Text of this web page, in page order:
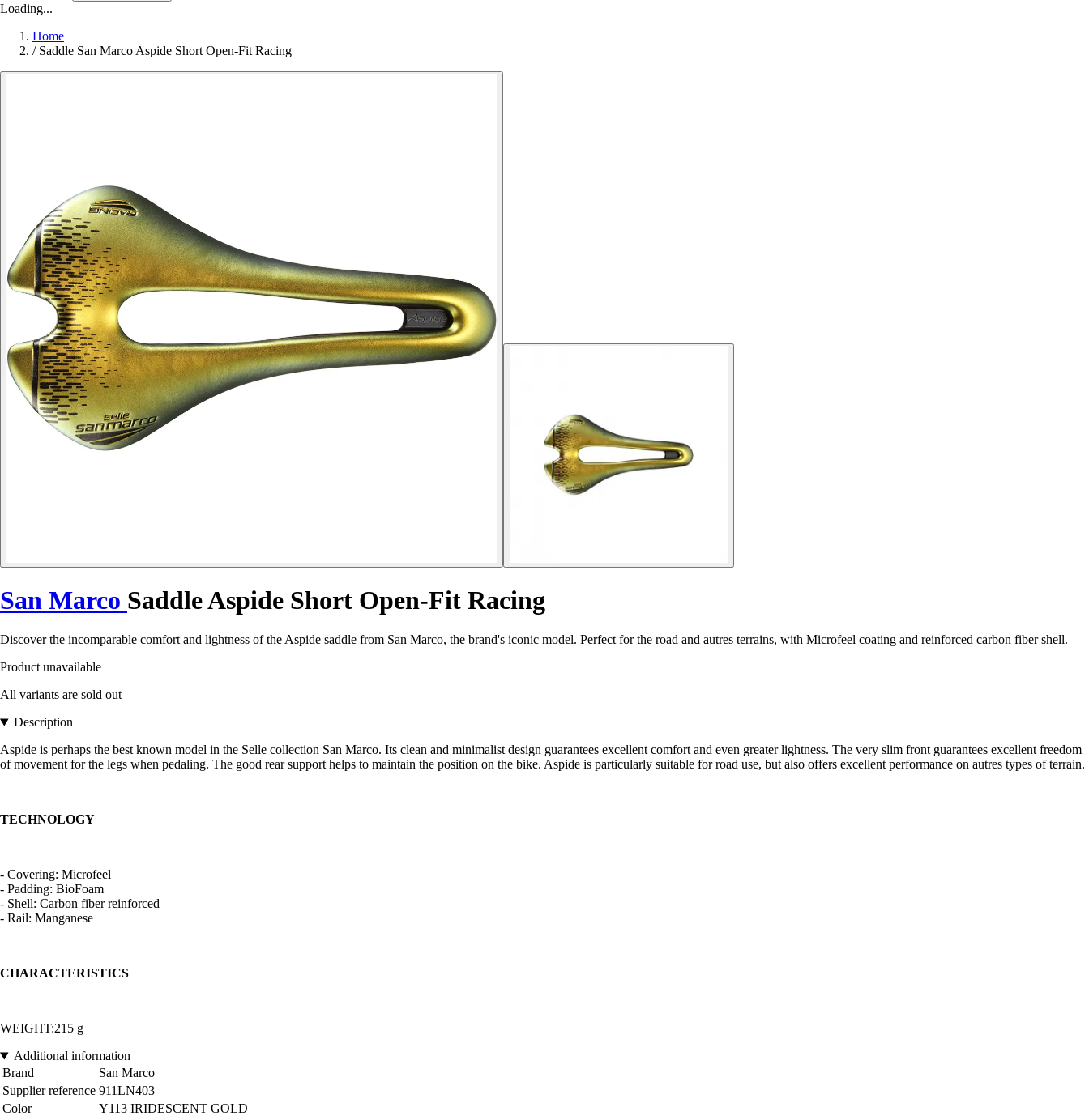
Loading...
Home
/ Saddle San Marco Aspide Short Open-Fit Racing
San Marco Saddle Aspide Short Open-Fit Racing
Discover the incomparable comfort and lightness of the Aspide saddle from San Marco, the brand's iconic model. Perfect for the road and autres terrains, with Microfeel coating and reinforced carbon fiber shell.
Product unavailable
All variants are sold out
Description
Aspide is perhaps the best known model in the Selle collection San Marco. Its clean and minimalist design guarantees excellent comfort and even greater lightness. The very slim front guarantees excellent freedom
of movement for the legs when pedaling. The good rear support helps to maintain the position on the bike. Aspide is particularly suitable for road use, but also offers excellent performance on autres types of terrain.
TECHNOLOGY
- Covering: Microfeel
- Padding: BioFoam
- Shell: Carbon fiber reinforced
- Rail: Manganese
CHARACTERISTICS
WEIGHT:215 g
Additional information
Brand
San Marco
Supplier reference 911LN403
Color
Y113 IRIDESCENT GOLD